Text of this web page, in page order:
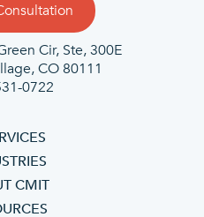
Cir, Ste, 300E
CO 80111
0722
CMIT